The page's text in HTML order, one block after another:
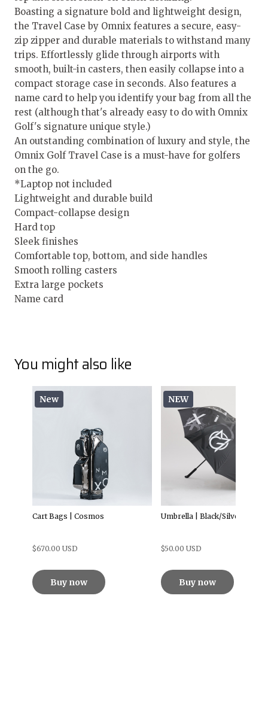
Boasting a signature bold and lightweight design,
the Travel Case by Omnix features a secure, easy-
zip zipper and durable materials to withstand many
trips. Effortlessly glide through airports with
smooth, built-in casters, then easily collapse into a
compact storage case in seconds. Also features a
name card to help you identify your bag from all the
rest (although that's already easy to do with Omnix
Golf's signature unique style.)
An outstanding combination of luxury and style, the
Omnix Golf Travel Case is a must-have for golfers
on the go.
*Laptop not included
Lightweight and durable build
Compact-collapse design
Hard top
Sleek finishes
Comfortable top, bottom, and side handles
Smooth rolling casters
Extra large pockets
Name card
You might also like
New
Cart Bags | Cosmos
$670.00 USD
Buy now
NEW
Umbrella | Black/Silver
$50.00 USD
Buy now